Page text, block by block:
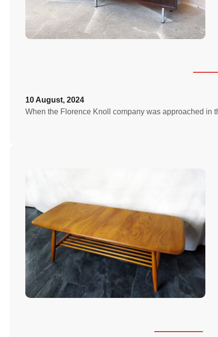
10 August, 2024
When the Florence Knoll company was approached in